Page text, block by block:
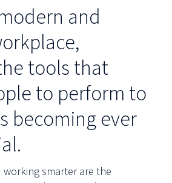
and
tools that
to perform to
becoming ever
smarter are the